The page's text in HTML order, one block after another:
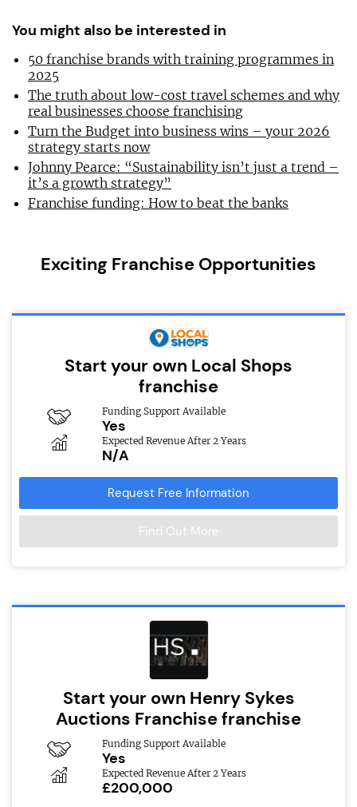
You might also be interested in
50 franchise brands with training programmes in
2025
The truth about low-cost travel schemes and why
real businesses choose franchising
Turn the Budget into business wins – your 2026
strategy starts now
Johnny Pearce: “Sustainability isn’t just a trend –
it’s a growth strategy”
Franchise funding: How to beat the banks
Exciting Franchise Opportunities
Start your own Local Shops
franchise
Funding Support Available
Yes
Expected Revenue After 2 Years
N/A
Request Free Information
Find Out More
Start your own Henry Sykes
Auctions Franchise franchise
Funding Support Available
Yes
Expected Revenue After 2 Years
£200,000